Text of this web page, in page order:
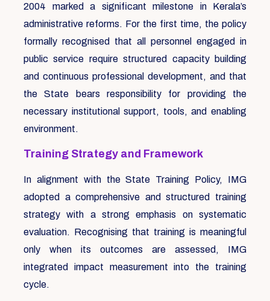
2004 marked a significant milestone in Kerala’s
administrative reforms. For the first time, the policy
formally recognised that all personnel engaged in
public service require structured capacity building
and continuous professional development, and that
the State bears responsibility for providing the
necessary institutional support, tools, and enabling
environment.
Training Strategy and Framework
In alignment with the State Training Policy, IMG
adopted a comprehensive and structured training
strategy with a strong emphasis on systematic
evaluation. Recognising that training is meaningful
only when its outcomes are assessed, IMG
integrated impact measurement into the training
cycle.